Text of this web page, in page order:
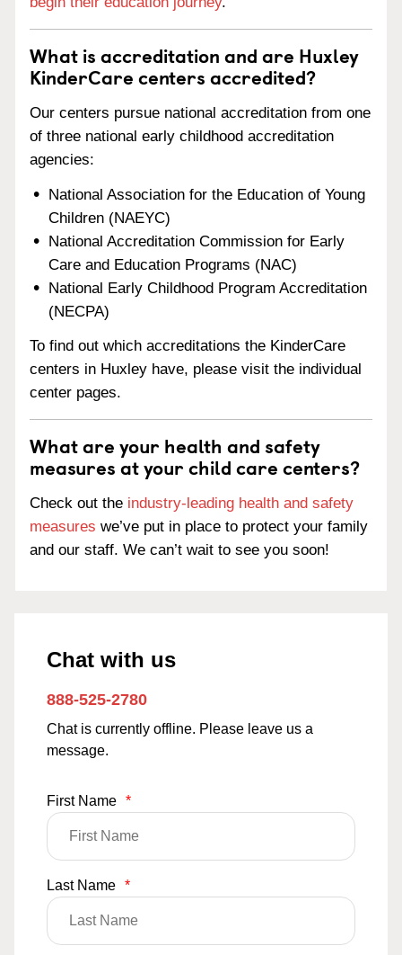
What is accreditation and are Huxley
KinderCare centers accredited?
Our centers pursue national accreditation from one
of three national early childhood accreditation
agencies:
National Association for the Education of Young
Children (NAEYC)
National Accreditation Commission for Early
Care and Education Programs (NAC)
National Early Childhood Program Accreditation
(NECPA)
To find out which accreditations the KinderCare
centers in Huxley have, please visit the individual
center pages.
What are your health and safety
measures at your child care centers?
Check out the industry-leading health and safety
measures we’ve put in place to protect your family
and our staff. We can’t wait to see you soon!
Chat with us
888-525-2780
Chat is currently offline. Please leave us a
message.
First Name *
Last Name *